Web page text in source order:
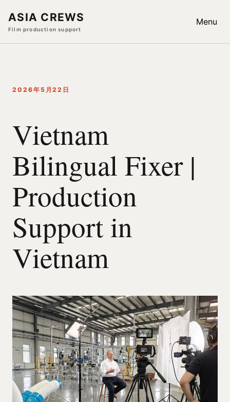
ASIA CREWS
Film production support
Menu
2026年5月22日
Vietnam
Bilingual Fixer |
Production
Support in
Vietnam